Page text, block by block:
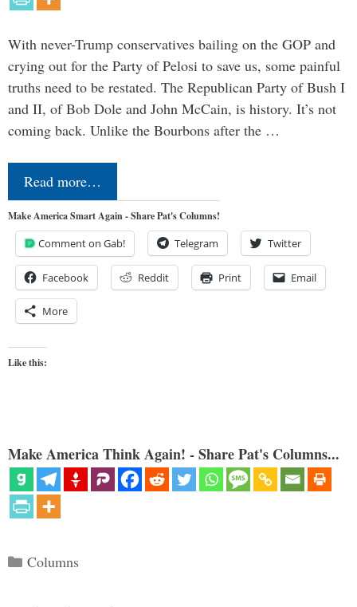
With never-Trump conservatives bailing on the GOP and
crying out for the Party of Pelosi to save us, some painful
truths need to be restated. The Republican Party of Bush I
and II, of Bob Dole and John McCain, is history. It’s not
coming back. Unlike the Bourbons after the …
Read more…
Make America Smart Again - Share Pat's Columns!
Comment on Gab! Telegram Twitter
Facebook Reddit Print Email
More
Like this:
Make America Think Again! - Share Pat's Columns...
Categories
Columns